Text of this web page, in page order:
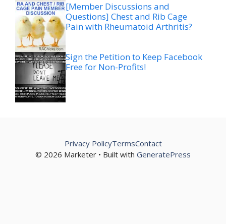
[Member Discussions and
Questions] Chest and Rib Cage
Pain with Rheumatoid Arthritis?
Sign the Petition to Keep Facebook
Free for Non-Profits!
© 2026 Marketer • Built with GeneratePress
Privacy PolicyTermsContact